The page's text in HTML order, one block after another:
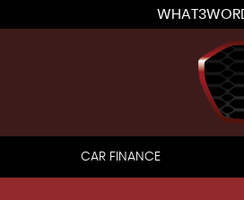
CAR FINANCE